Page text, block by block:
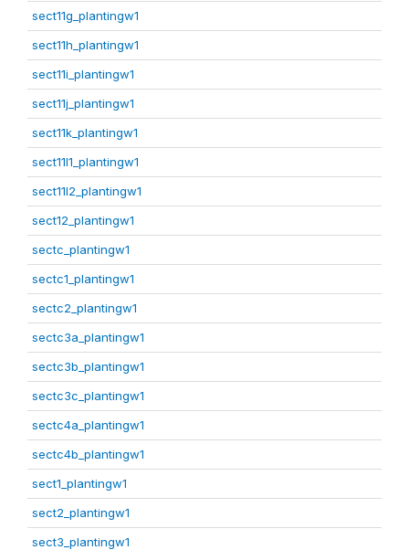
sect11g_plantingw1
sect11h_plantingw1
sect11i_plantingw1
sect11j_plantingw1
sect11k_plantingw1
sect11l1_plantingw1
sect11l2_plantingw1
sect12_plantingw1
sectc_plantingw1
sectc1_plantingw1
sectc2_plantingw1
sectc3a_plantingw1
sectc3b_plantingw1
sectc3c_plantingw1
sectc4a_plantingw1
sectc4b_plantingw1
sect1_plantingw1
sect2_plantingw1
sect3_plantingw1